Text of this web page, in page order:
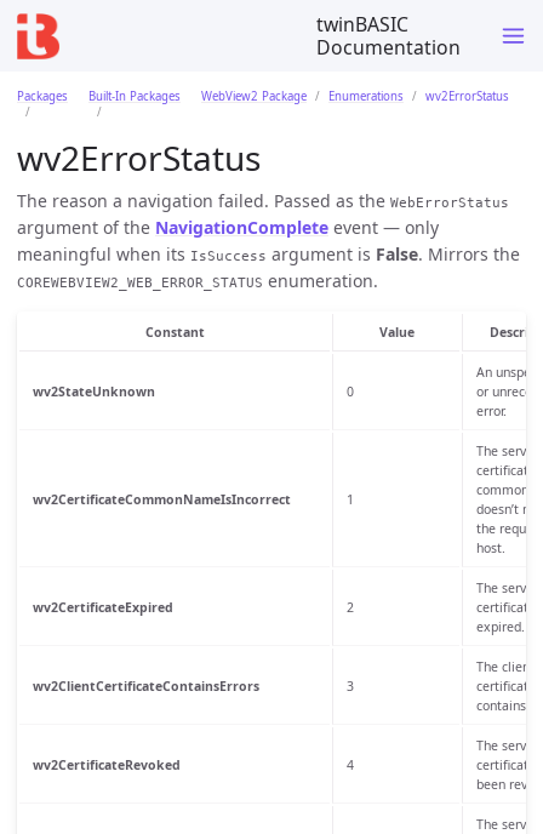
twinBASIC
Documentation
Packages Built-In Packages WebView2 Package Enumerations wv2ErrorStatus
wv2ErrorStatus
The reason a navigation failed. Passed as the WebErrorStatus
argument of the NavigationComplete event — only
meaningful when its IsSuccess argument is False. Mirrors the
COREWEBVIEW2_WEB_ERROR_STATUS enumeration.
Constant Value
wv2StateUnknown 0
An
or
error.
wv2CertificateCommonNameIsIncorrect 1
The server
certificate’s
common
doesn’t
the
host.
wv2CertificateExpired 2
The server
certificate
expired.
wv2ClientCertificateContainsErrors 3
The client
certificate
contains
wv2CertificateRevoked 4
The server
certificate
been
The server